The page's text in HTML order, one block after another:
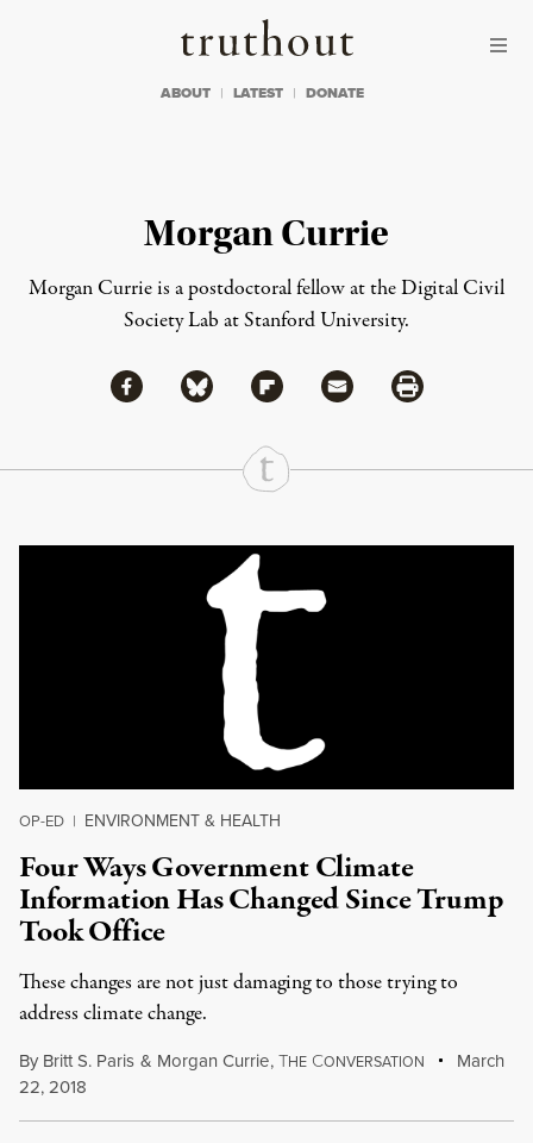
Truthout
ABOUT LATEST DONATE
Morgan Currie
Morgan Currie is a postdoctoral fellow at the Digital Civil
Society Lab atStanford University.
Share
Share via Facebook
Share via BlueskyShare via Flipboard
Share via MailShare via Print
Continue Reading On Truthout
OP-ED | ENVIRONMENT & HEALTH
Four Ways Government Climate
Information Has Changed Since Trump
Took Office
These changes are not just damaging to those trying to
address climate change.
By Britt S. Paris & Morgan Currie,THE CONVERSATION
March
22, 2018